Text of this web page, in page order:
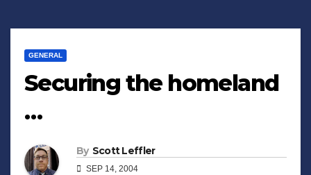
GENERAL
Securing the homeland
…
By Scott Leffler
SEP 14, 2004